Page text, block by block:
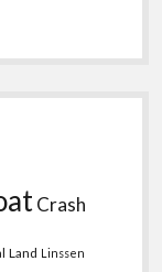
Crash
Land Linssen